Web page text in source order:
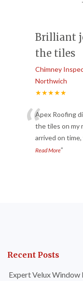
-
Brilliant
the tiles
Chimney
Northwich
★★★★★
“Apex Roofing
the tiles on my
arrived on time,
Read More”
Recent Posts
Expert Velux